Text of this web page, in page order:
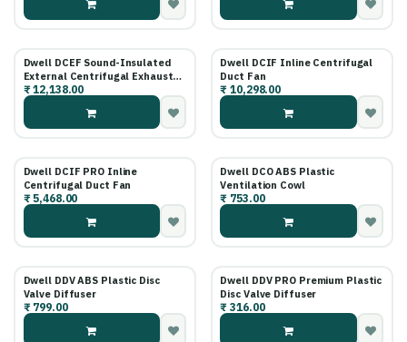
Dwell DCEF Sound-Insulated
External Centrifugal Exhaust
Fan
₹12,138.00
Dwell DCIF Inline Centrifugal
Duct Fan
₹10,298.00
Dwell DCIF PRO Inline
Centrifugal Duct Fan
₹5,468.00
Dwell DCO ABS Plastic
Ventilation Cowl
₹ 753.00
Dwell DDV ABS Plastic Disc
Valve Diffuser
₹ 799.00
Dwell DDV PRO Premium Plastic
Disc Valve Diffuser
₹316.00